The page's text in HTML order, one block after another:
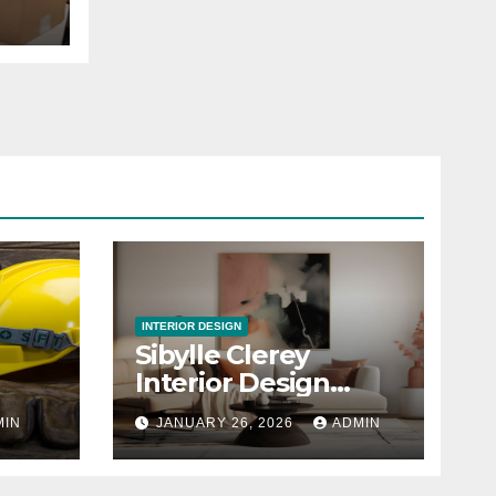
INTERIOR DESIGN
Sibylle Clerey
Interior Design
Studio
JANUARY 26, 2026 ADMIN